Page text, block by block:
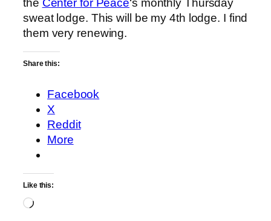
the Center for Peace‘s monthly Thursday
sweat lodge. This will be my 4th lodge. I find
them very renewing.
Share this:
Facebook
X
Reddit
More
Like this:
Loading…